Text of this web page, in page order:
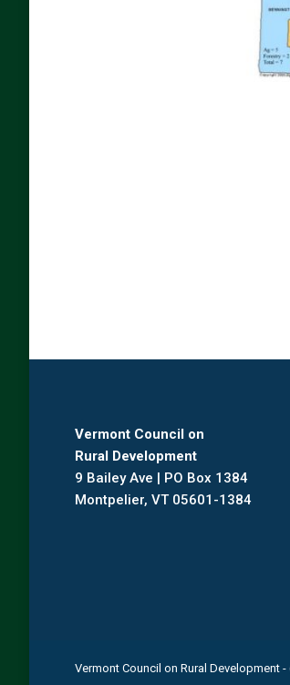
Vermont Council on
Rural Development
9 Bailey Ave | PO Box 1384
Montpelier, VT 05601-1384
Vermont Council on Rural Development -